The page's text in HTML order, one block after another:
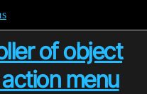
of object
menu